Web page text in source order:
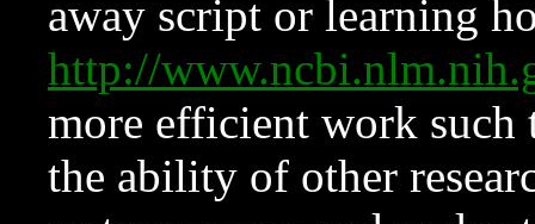
away script or learning
http://
more efficient work such
the ability of other